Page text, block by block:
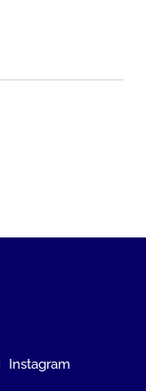
Instagram